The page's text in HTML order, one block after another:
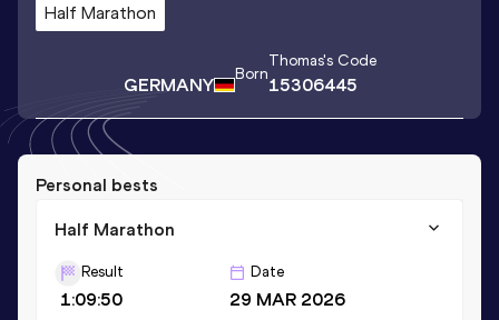
Half Marathon
GERMANY Born
Thomas's Code
15306445
Personal bests
Half Marathon
Result
1:09:50
Date
29 MAR 2026